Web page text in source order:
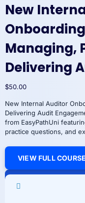
New
Managing,
Delivering
$50.00
New Internal Auditor
Delivering Audit
from EasyPathUni
practice questions, and
VIEW FULL
New
Internal